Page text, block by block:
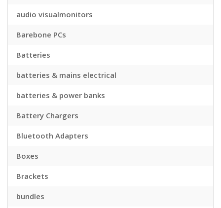
audio visualmonitors
Barebone PCs
Batteries
batteries & mains electrical
batteries & power banks
Battery Chargers
Bluetooth Adapters
Boxes
Brackets
bundles